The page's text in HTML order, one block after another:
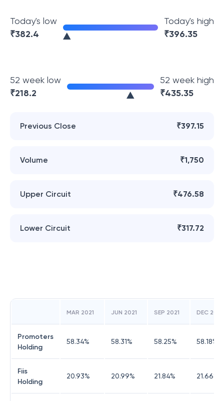
Today's low
₹382.4
Today's high
₹396.35
52 week low
₹218.2
52 week high
₹435.35
Previous Close ₹397.15
Volume ₹1,750
Upper Circuit ₹476.58
Lower Circuit ₹317.72
MAR 2021 JUN 2021 SEP 2021 DEC 2021
Promoters
Holding
58.34% 58.31% 58.25% 58.18%
Fiis
Holding
20.93% 20.99% 21.84% 21.66%